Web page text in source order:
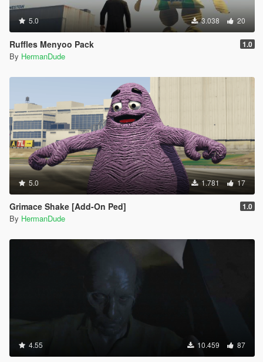
5.0 3.038 20
Ruffles Menyoo Pack 1.0
By HermanDude
5.0 1.781 17
Grimace Shake [Add-On Ped] 1.0
By HermanDude
4.55 10.459 87